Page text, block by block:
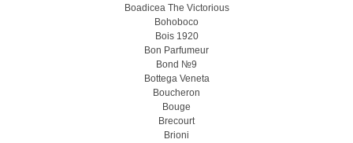
Boadicea The Victorious
Bohoboco
Bois 1920
Bon Parfumeur
Bond №9
Bottega Veneta
Boucheron
Bouge
Brecourt
Brioni